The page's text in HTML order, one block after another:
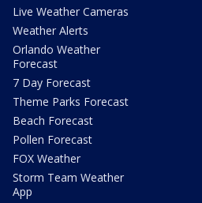
Live Weather Cameras
Weather Alerts
Orlando Weather
Forecast
7 Day Forecast
Theme Parks Forecast
Beach Forecast
Pollen Forecast
FOX Weather
Storm Team Weather
App